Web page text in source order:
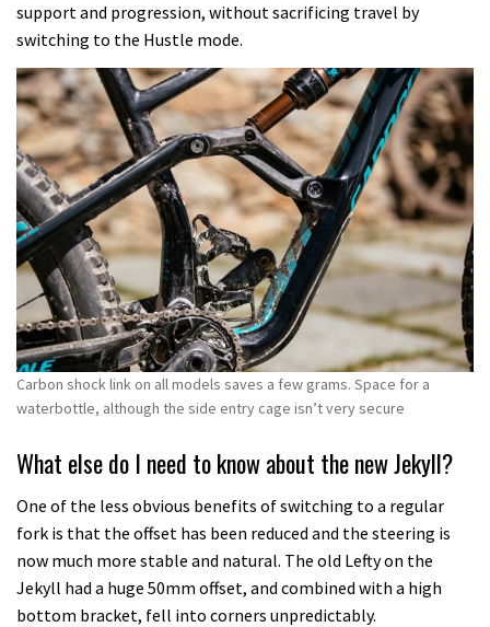
support and progression, without sacrificing travel by
switching to the Hustle mode.
Carbon shock link on all models saves a few grams. Space for a
waterbottle, although the side entry cage isn’t very secure
What else do I need to know about the new Jekyll?
One of the less obvious benefits of switching to a regular
fork is that the offset has been reduced and the steering is
now much more stable and natural. The old Lefty on the
Jekyll had a huge 50mm offset, and combined with a high
bottom bracket, fell into corners unpredictably.